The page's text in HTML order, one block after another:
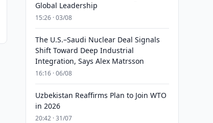
Global Leadership
15:26 · 03/08
The U.S.–Saudi Nuclear Deal Signals
Shift Toward Deep Industrial
Integration, Says Alex Matrsson
16:16 · 06/08
Uzbekistan Reaffirms Plan to Join WTO
in 2026
20:42 · 31/07